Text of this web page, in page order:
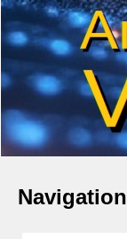
Navigation